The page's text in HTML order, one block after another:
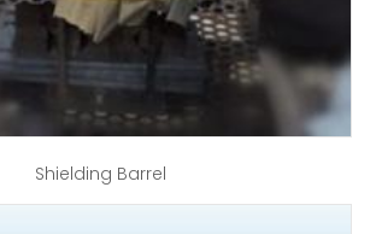
Shielding Barrel